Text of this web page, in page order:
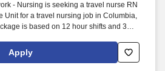
- Nursing is seeking a travel nurse RN
Unit for a travel nursing job in Columbia,
is based on 12 hour shifts and 36
Apply